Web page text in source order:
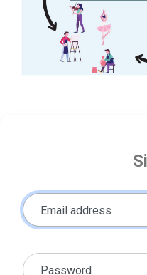
Email address
Password